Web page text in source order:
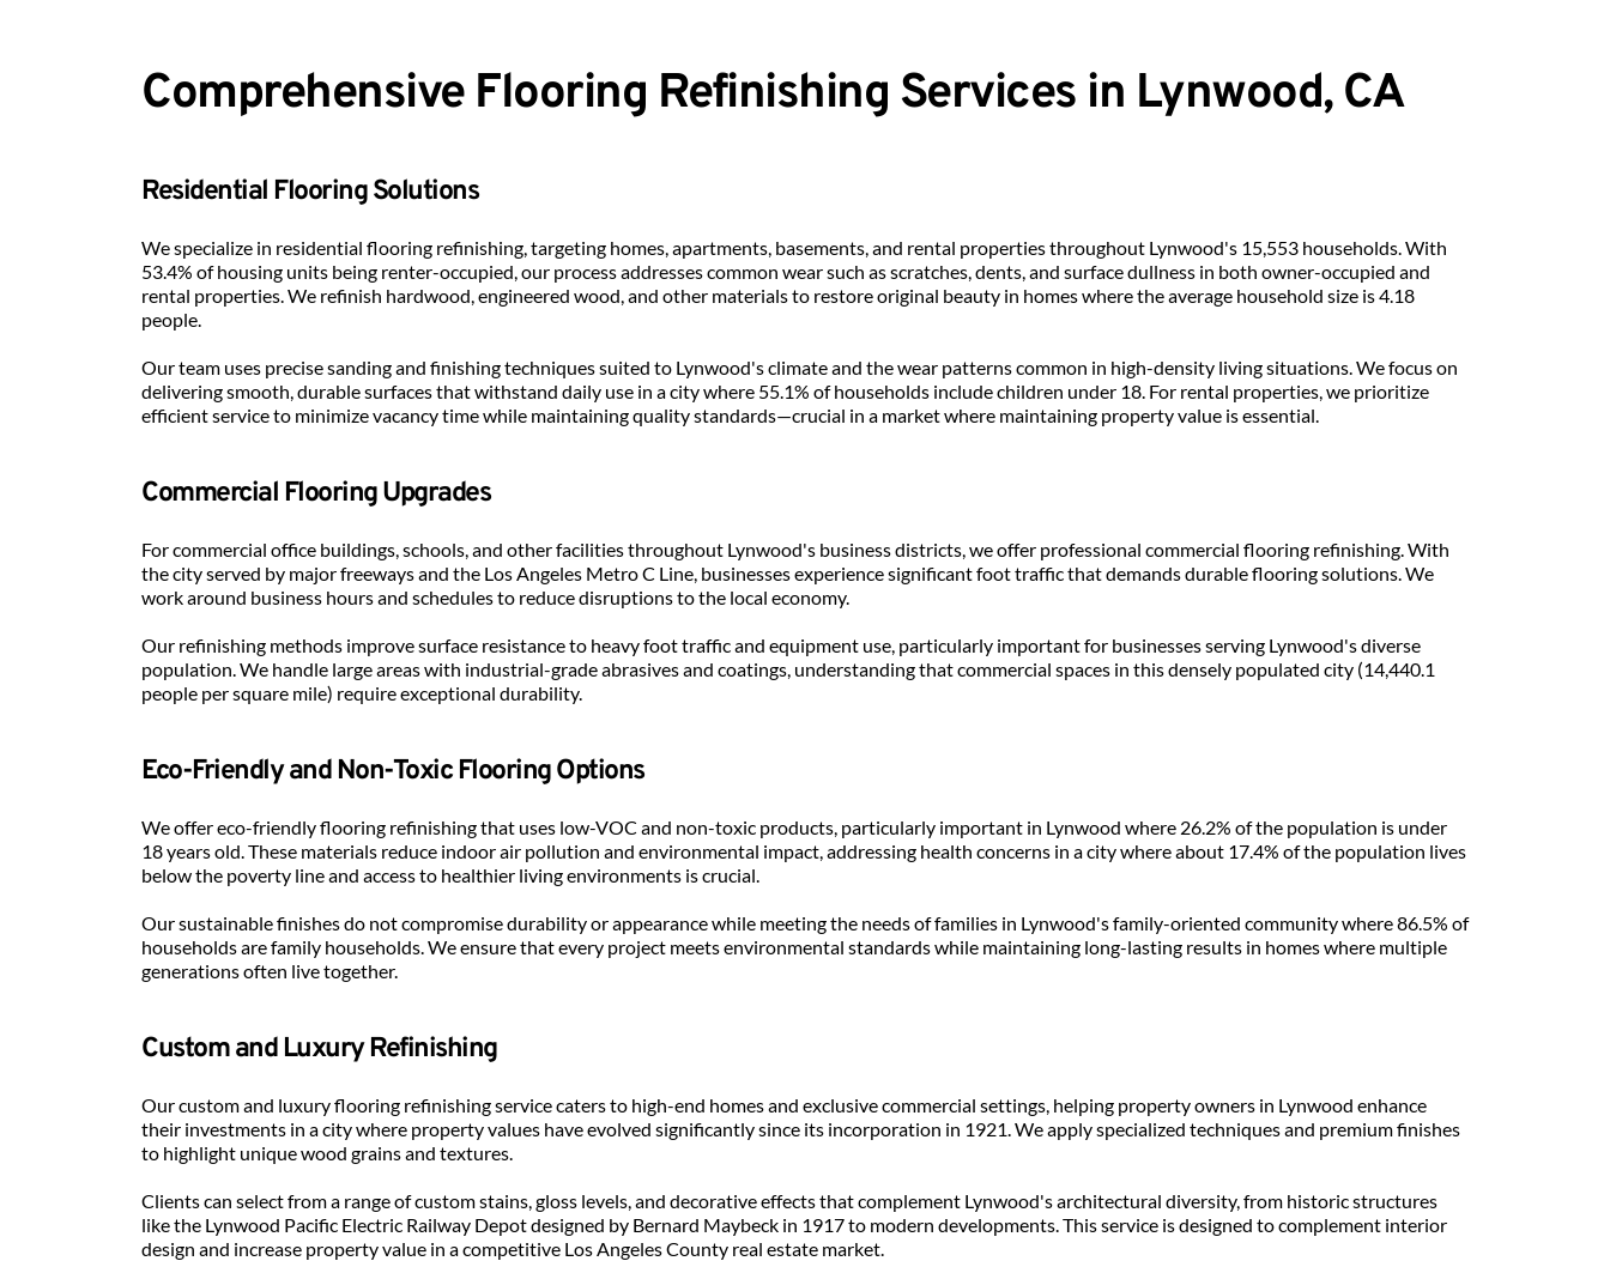
Comprehensive Flooring Refinishing Services in Lynwood, CA
Residential Flooring Solutions
We specialize in residential flooring refinishing, targeting homes, apartments, basements, and rental properties throughout Lynwood's 15,553 households. With
53.4% of housing units being renter-occupied, our process addresses common wear such as scratches, dents, and surface dullness in both owner-occupied and
rental properties. We refinish hardwood, engineered wood, and other materials to restore original beauty in homes where the average household size is 4.18
people.
Our team uses precise sanding and finishing techniques suited to Lynwood's climate and the wear patterns common in high-density living situations. We focus on
delivering smooth, durable surfaces that withstand daily use in a city where 55.1% of households include children under 18. For rental properties, we prioritize
efficient service to minimize vacancy time while maintaining quality standards—crucial in a market where maintaining property value is essential.
Commercial Flooring Upgrades
For commercial office buildings, schools, and other facilities throughout Lynwood's business districts, we offer professional commercial flooring refinishing. With
the city served by major freeways and the Los Angeles Metro C Line, businesses experience significant foot traffic that demands durable flooring solutions. We
work around business hours and schedules to reduce disruptions to the local economy.
Our refinishing methods improve surface resistance to heavy foot traffic and equipment use, particularly important for businesses serving Lynwood's diverse
population. We handle large areas with industrial-grade abrasives and coatings, understanding that commercial spaces in this densely populated city (14,440.1
people per square mile) require exceptional durability.
Eco-Friendly and Non-Toxic Flooring Options
We offer eco-friendly flooring refinishing that uses low-VOC and non-toxic products, particularly important in Lynwood where 26.2% of the population is under
18 years old. These materials reduce indoor air pollution and environmental impact, addressing health concerns in a city where about 17.4% of the population lives
below the poverty line and access to healthier living environments is crucial.
Our sustainable finishes do not compromise durability or appearance while meeting the needs of families in Lynwood's family-oriented community where 86.5% of
households are family households. We ensure that every project meets environmental standards while maintaining long-lasting results in homes where multiple
generations often live together.
Custom and Luxury Refinishing
Our custom and luxury flooring refinishing service caters to high-end homes and exclusive commercial settings, helping property owners in Lynwood enhance
their investments in a city where property values have evolved significantly since its incorporation in 1921. We apply specialized techniques and premium finishes
to highlight unique wood grains and textures.
Clients can select from a range of custom stains, gloss levels, and decorative effects that complement Lynwood's architectural diversity, from historic structures
like the Lynwood Pacific Electric Railway Depot designed by Bernard Maybeck in 1917 to modern developments. This service is designed to complement interior
design and increase property value in a competitive Los Angeles County real estate market.